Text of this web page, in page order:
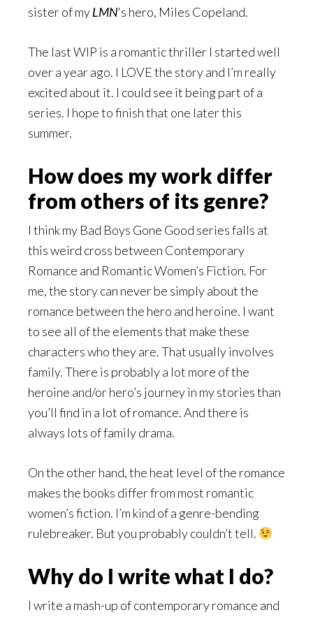
sister of myLMN‘s hero, Miles Copeland.
The last WIP is a romantic thriller I started well
over a year ago. I LOVE the story and I’m really
excited about it. I could see it being part of a
series. I hope to finish that one later this
summer.
How does my work differ
from others of its genre?
I think my Bad Boys Gone Good series falls at
this weird cross between Contemporary
Romance and Romantic Women’s Fiction. For
me, the story can never be simply about the
romance between the hero and heroine. I want
to see all of the elements that make these
characters who they are. That usually involves
family. There is probably a lot more of the
heroine and/or hero’s journey in my stories than
you’ll find in a lot of romance. And there is
always lots of family drama.
On the other hand, the heat level of the romance
makes the books differ from most romantic
women’s fiction. I’m kind of a genre-bending
rulebreaker. But you probably couldn’t tell.
Why do I write what I do?
I write a mash-up of contemporary romance and